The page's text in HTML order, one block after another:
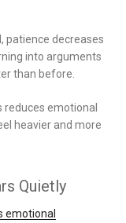
patience decreases
into arguments
than before.
emotional
heavier and more
Quietly
emotional